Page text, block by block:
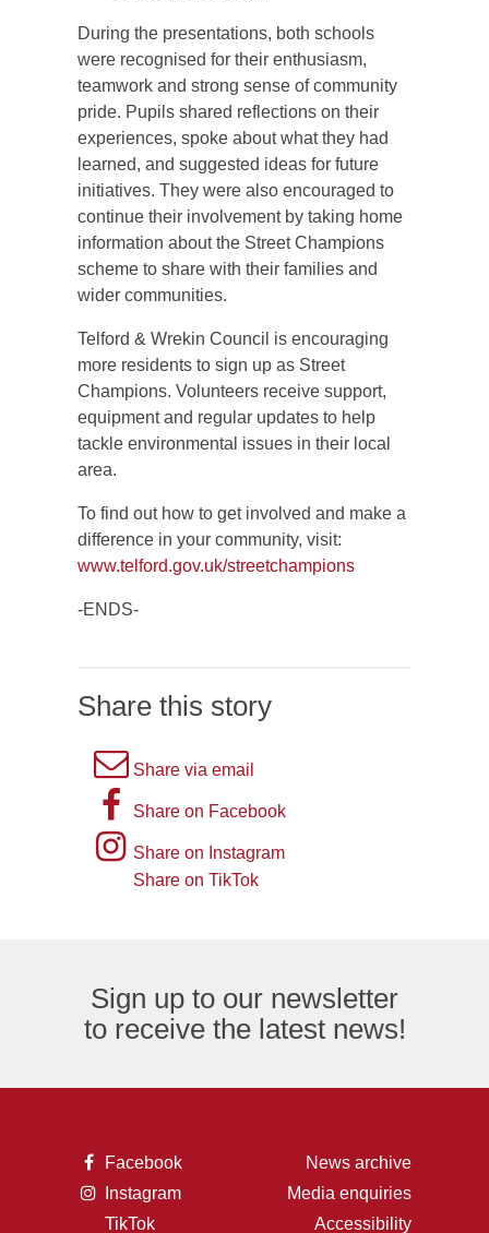
During the presentations, both schools
were recognised for their enthusiasm,
teamwork and strong sense of community
pride. Pupils shared reflections on their
experiences, spoke about what they had
learned, and suggested ideas for future
initiatives. They were also encouraged to
continue their involvement by taking home
information about the Street Champions
scheme to share with their families and
wider communities.
Telford & Wrekin Council is encouraging
more residents to sign up as Street
Champions. Volunteers receive support,
equipment and regular updates to help
tackle environmental issues in their local
area.
To find out how to get involved and make a
difference in your community, visit:
www.telford.gov.uk/streetchampions
-ENDS-
Share this story
A
picture
an
email
logo.
Share via email
A
picture
of
representing
the
Facebook
Share on Facebook
Instagram
logo
Share on Instagram
Share on TikTok
Sign up to our newsletter
to receive the latest news!
A
of
the
Facebook
AInstagram
TikTok
News archive
Media enquiries
Accessibility